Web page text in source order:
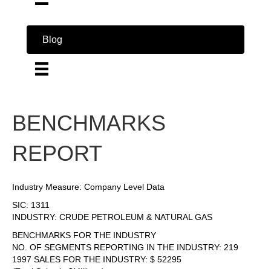
Blog
BENCHMARKS
REPORT
Industry Measure: Company Level Data
SIC: 1311
INDUSTRY: CRUDE PETROLEUM & NATURAL GAS
BENCHMARKS FOR THE INDUSTRY
NO. OF SEGMENTS REPORTING IN THE INDUSTRY: 219
1997 SALES FOR THE INDUSTRY: $ 52295